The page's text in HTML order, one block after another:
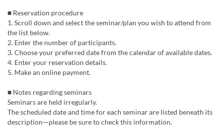
■ Reservation procedure
1. Scroll down and select the seminar/plan you wish to attend from
the list below.
2. Enter the number of participants.
3. Choose your preferred date from the calendar of available dates.
4. Enter your reservation details.
5. Make an online payment.
■ Notes regarding seminars
Seminars are held irregularly.
The scheduled date and time for each seminar are listed beneath its
description—please be sure to check this information.